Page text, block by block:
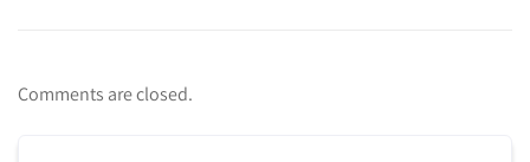
Comments are closed.